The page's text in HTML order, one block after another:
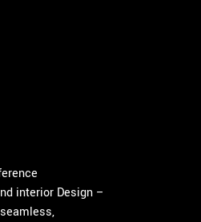
interior Design –